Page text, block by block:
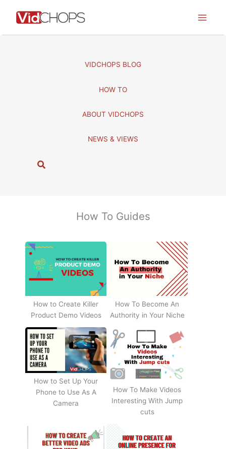
VIDCHOPS BLOG
HOW TO
ABOUT VIDCHOPS
NEWS & VIEWS
S
How To Guides
How to Create Killer
Product Demo Videos
How To Become An
Authority in Your Niche
How to Set Up Your
Phone to Use As A
Camera
How To Make Videos
Interesting With Jump
cuts